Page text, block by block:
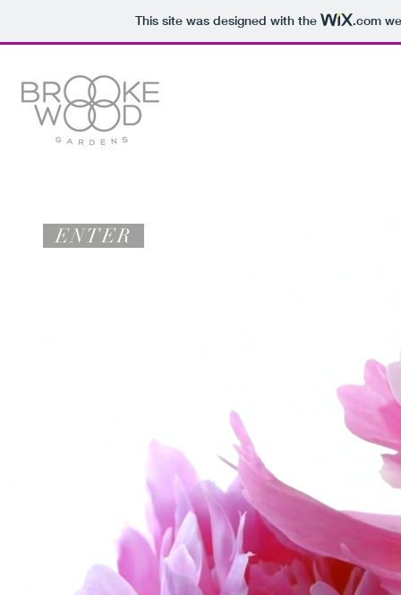
This site was designed with the .com
ENTER